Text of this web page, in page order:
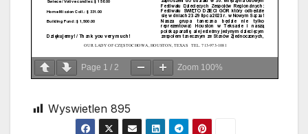
Page 1 / 2 Zoom 100%
Wyswietlen 895